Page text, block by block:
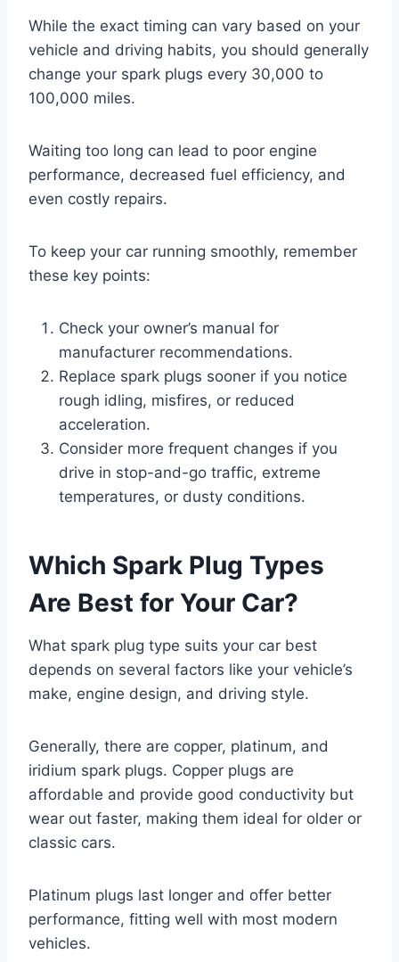
While the exact timing can vary based on your
vehicle and driving habits, you should generally
change your spark plugs every 30,000 to
100,000 miles.
Waiting too long can lead to poor engine
performance, decreased fuel efficiency, and
even costly repairs.
To keep your car running smoothly, remember
these key points:
Check your owner’s manual for
manufacturer recommendations.
Replace spark plugs sooner if you notice
rough idling, misfires, or reduced
acceleration.
Consider more frequent changes if you
drive in stop-and-go traffic, extreme
temperatures, or dusty conditions.
Which Spark Plug Types
Are Best for Your Car?
What spark plug type suits your car best
depends on several factors like your vehicle’s
make, engine design, and driving style.
Generally, there are copper, platinum, and
iridium spark plugs. Copper plugs are
affordable and provide good conductivity but
wear out faster, making them ideal for older or
classic cars.
Platinum plugs last longer and offer better
performance, fitting well with most modern
vehicles.